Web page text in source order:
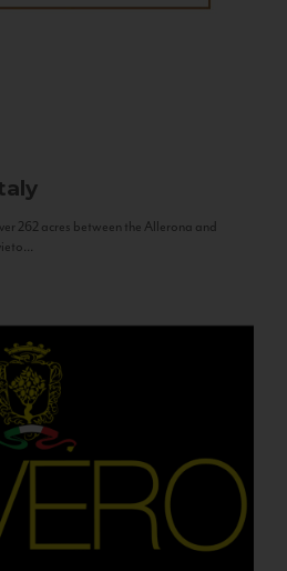
262 acres between the Allerona and